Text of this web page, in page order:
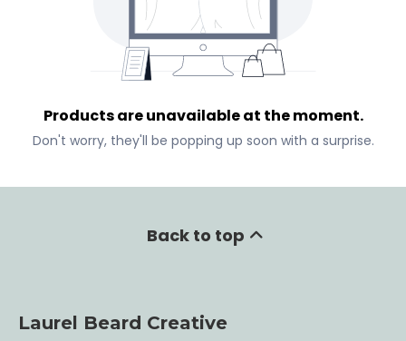
Products are unavailable at the moment.
Don't worry, they'll be popping up soon with a surprise.
Back to top
Laurel Beard Creative